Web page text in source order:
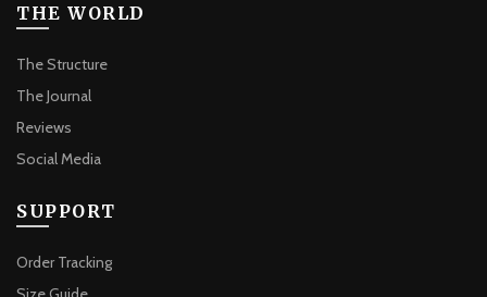
THE WORLD
The Structure
The Journal
Reviews
Social Media
SUPPORT
Order Tracking